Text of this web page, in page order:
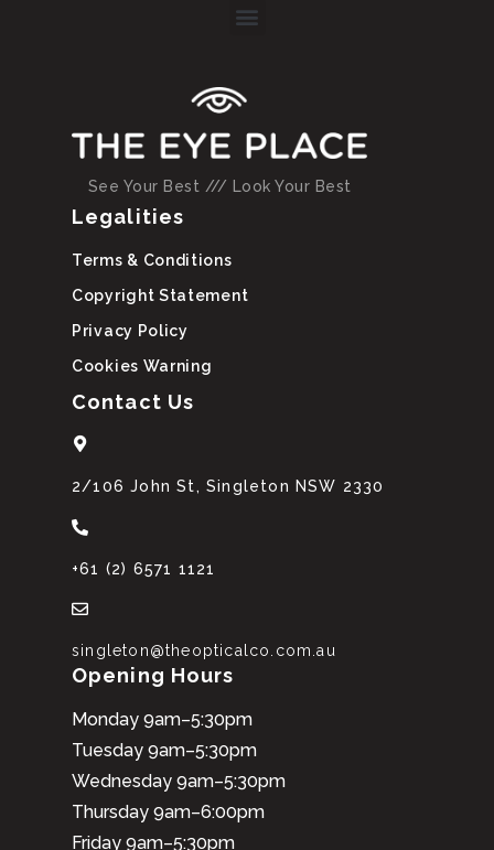
See Your Best /// Look Your Best
Legalities
Terms & Conditions
Copyright Statement
Privacy Policy
Cookies Warning
Contact Us
2/106 John St, Singleton NSW 2330
+61 (2) 6571 1121
singleton@theopticalco.com.au
Opening Hours
Monday 9am–5:30pm
Tuesday 9am–5:30pm
Wednesday 9am–5:30pm
Thursday 9am–6:00pm
Friday 9am–5:30pm